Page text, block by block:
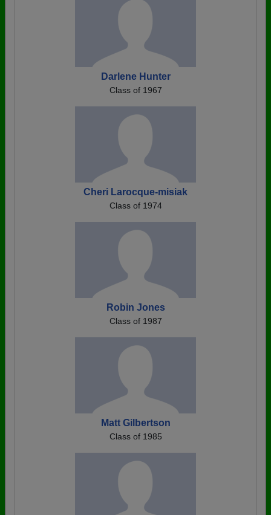
Darlene Hunter
Class of 1967
Cheri Larocque-misiak
Class of 1974
Robin Jones
Class of 1987
Matt Gilbertson
Class of 1985